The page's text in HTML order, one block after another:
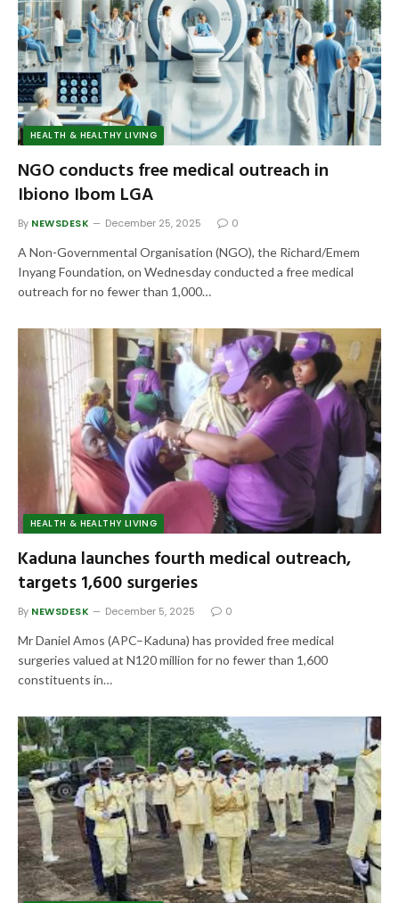
HEALTH & HEALTHY LIVING
NGO conducts free medical outreach in
Ibiono Ibom LGA
By NEWSDESK December 25, 2025 0
A Non-Governmental Organisation (NGO), the Richard/Emem
Inyang Foundation, on Wednesday conducted a free medical
outreach for no fewer than 1,000…
HEALTH & HEALTHY LIVING
Kaduna launches fourth medical outreach,
targets 1,600 surgeries
By NEWSDESK December 5, 2025 0
Mr Daniel Amos (APC–Kaduna) has provided free medical
surgeries valued at N120 million for no fewer than 1,600
constituents in…